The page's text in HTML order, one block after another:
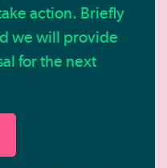
action. Briefly
we will provide
for the next